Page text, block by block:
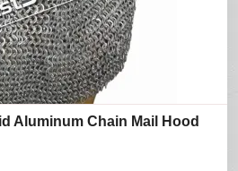
Aluminum Chain Mail Hood